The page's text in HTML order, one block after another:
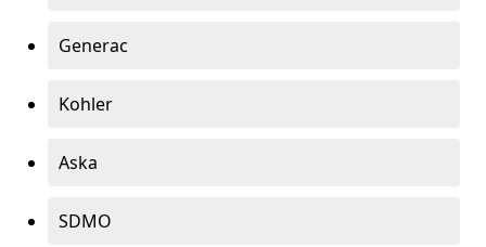
Generac
Kohler
Aska
SDMO